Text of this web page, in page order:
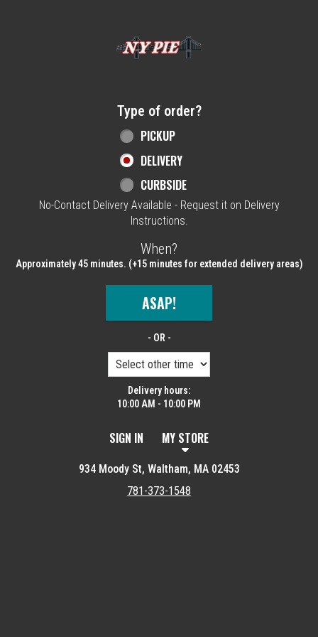
Type of order?
PICKUP
DELIVERY
CURBSIDE
No-Contact Delivery Available - Request it on Delivery
Instructions.
When?
Approximately 45 minutes. (+15 minutes for extended delivery areas)
ASAP!
- OR -
Delivery hours:
10:00 AM - 10:00 PM
SIGN IN MY STORE
934 Moody St, Waltham, MA 02453
781-373-1548